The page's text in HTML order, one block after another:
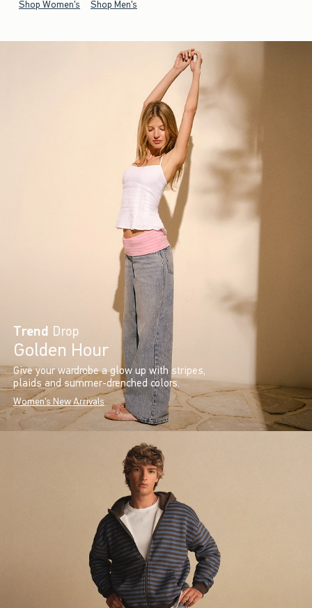
Shop Women's Shop Men's
Trend Drop
Golden Hour
Give your wardrobe a glow up with stripes,
plaids and summer-drenched colors.
Women's New Arrivals